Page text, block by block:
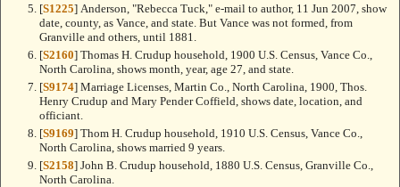
[S1225] Anderson, "Rebecca Tuck," e-mail to author, 11 Jun 2007, show
date, county, as Vance, and state. But Vance was not formed, from
Granville and others, until 1881.
[S2160] Thomas H. Crudup household, 1900 U.S. Census, Vance Co.,
North Carolina, shows month, year, age 27, and state.
[S9174] Marriage Licenses, Martin Co., North Carolina, 1900, Thos.
Henry Crudup and Mary Pender Coffield, shows date, location, and
officiant.
[S9169] Thom H. Crudup household, 1910 U.S. Census, Vance Co.,
North Carolina, shows married 9 years.
[S2158] John B. Crudup household, 1880 U.S. Census, Granville Co.,
North Carolina.